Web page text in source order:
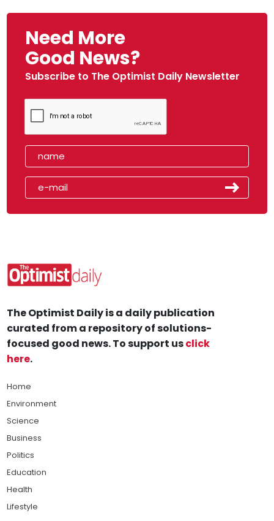
Need More
Good News?
Subscribe to The Optimist Daily Newsletter
The Optimist Daily is a daily publication
curated from a repository of solutions-
focused good news. To support usclick
here.
Home
Environment
Science
Business
Politics
Education
Health
Lifestyle